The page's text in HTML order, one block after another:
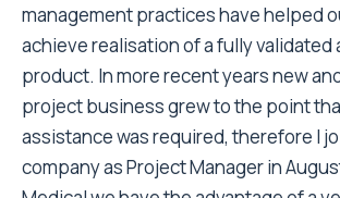
management practices have helped
achieve realisation of a fully validated
product. In more recent years new
project business grew to the point
assistance was required, therefore I
company as Project Manager in